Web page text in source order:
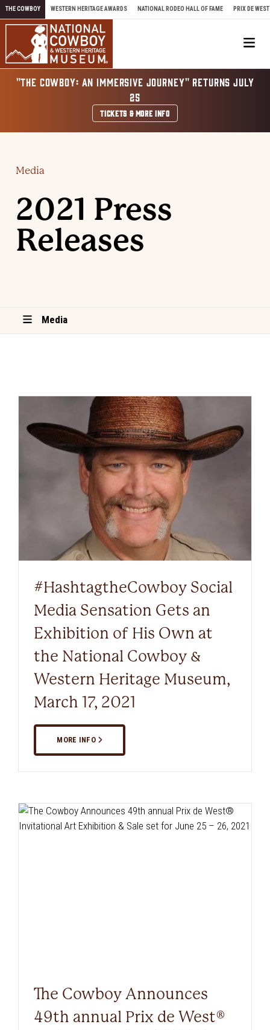
Skip to content
THE COWBOY WESTERN HERITAGE AWARDS NATIONAL RODEO HALL OF FAME PRIX DE WEST
"THE COWBOY: AN IMMERSIVE JOURNEY" RETURNS JULY
25
TICKETS & MORE INFO
Media
2021 Press
Releases
Media
#HashtagtheCowboy Social
Media Sensation Gets an
Exhibition of His Own at
the National Cowboy &
Western Heritage Museum,
March 17, 2021
MORE INFO
The Cowboy Announces
49th annual Prix de West®